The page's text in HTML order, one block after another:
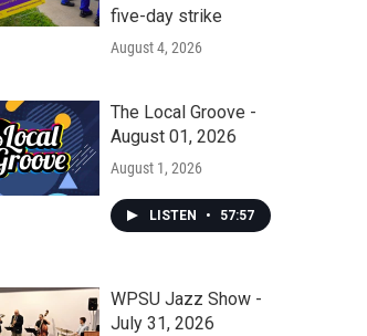
five-day strike
August 4, 2026
The Local Groove -
August 01, 2026
August 1, 2026
LISTEN • 57:57
WPSU Jazz Show -
July 31, 2026